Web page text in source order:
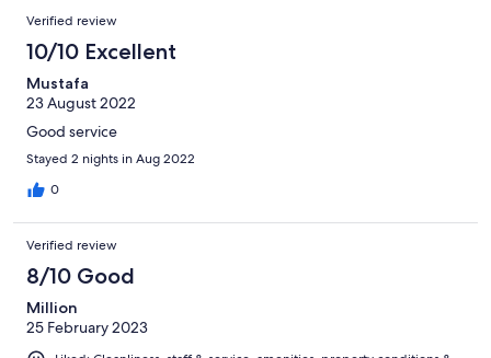
Verified review
10/10 Excellent
Mustafa
23 August 2022
Good service
Stayed 2 nights in Aug 2022
0
Verified review
8/10 Good
Million
25 February 2023